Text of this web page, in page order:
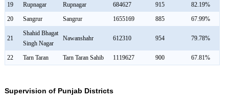
19
Rupnagar Rupnagar 684627 915
82.19%
20
Sangrur Sangrur 1655169 885 67.99%
21
Shahid Bhagat
Singh Nagar
Nawanshahr 612310 954 79.78%
22 Tarn Taran Tarn Taran Sahib 1119627 900 67.81%
Supervision of Punjab Districts